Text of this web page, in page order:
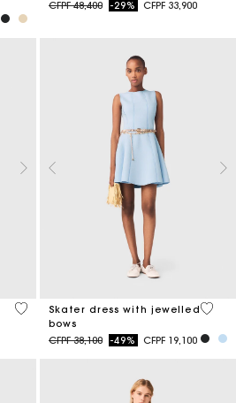
Price reduced from
CFPF 48,400to-29% CFPF 33,900
3,4 out of 5 Customer Rating
Skater dress with jewelled
bows
Price reduced from
CFPF 38,100to-49% CFPF 19,100
5 out